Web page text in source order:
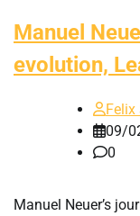
Manuel
evolution,
Felix
09/
0
Manuel Neuer’s